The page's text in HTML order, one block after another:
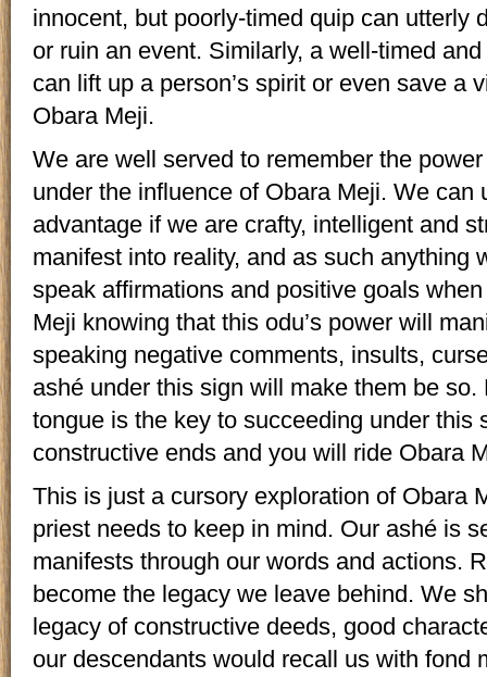
innocent, but poorly-timed quip can utterly
or ruin an event. Similarly, a well-timed
can lift up a person’s spirit or even save a
Obara Meji.
We are well served to remember the
under the influence of Obara Meji. We can
advantage if we are crafty, intelligent and
manifest into reality, and as such anything
speak affirmations and positive goals
Meji knowing that this odu’s power will
speaking negative comments, insults,
ashé under this sign will make them be
tongue is the key to succeeding under this
constructive ends and you will ride Obara
This is just a cursory exploration of Obara
priest needs to keep in mind. Our ashé is
manifests through our words and actions.
become the legacy we leave behind. We
legacy of constructive deeds, good
our descendants would recall us with fond